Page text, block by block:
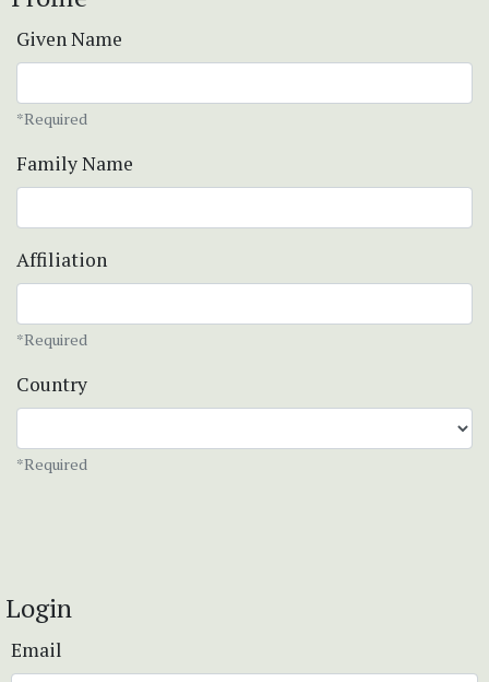
Given Name
*Required
Family Name
Affiliation
*Required
Country
*Required
Login
Email